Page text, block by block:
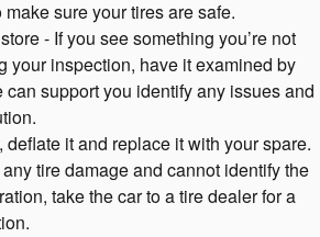
sure your tires are safe.
- If you see something you’re not
your inspection, have it examined by
can support you identify any issues and
deflate it and replace it with your spare.
tire damage and cannot identify the
take the car to a tire dealer for a